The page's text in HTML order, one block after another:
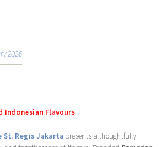
2026
Indonesian Flavours
St. Regis Jakarta presents a thoughtfully